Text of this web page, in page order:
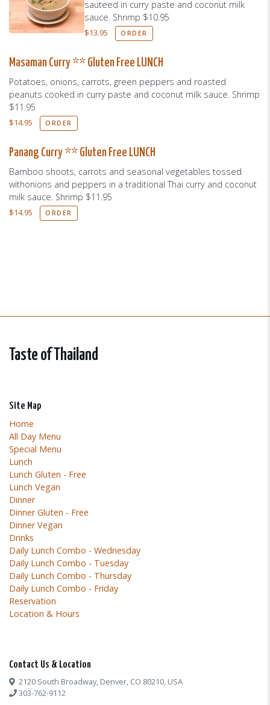
sauteed in curry paste and coconut milk
sauce. Shrimp $10.95
$13.95 ORDER
Masaman Curry ** Gluten Free LUNCH
Potatoes, onions, carrots, green peppers and roasted
peanuts cooked in curry paste and coconut milk sauce. Shrimp
$11.95
$14.95 ORDER
Panang Curry ** Gluten Free LUNCH
Bamboo shoots, carrots and seasonal vegetables tossed
withonions and peppers in a traditional Thai curry and coconut
milk sauce. Shrimp $11.95
$14.95 ORDER
Taste of Thailand
Site Map
Home
All Day Menu
Special Menu
Lunch
Lunch Gluten - Free
Lunch Vegan
Dinner
Dinner Gluten - Free
Dinner Vegan
Drinks
Daily Lunch Combo - Wednesday
Daily Lunch Combo - Tuesday
Daily Lunch Combo - Thursday
Daily Lunch Combo - Friday
Reservation
Location & Hours
Contact Us & Location
2120 South Broadway, Denver, CO 80210, USA
303-762-9112